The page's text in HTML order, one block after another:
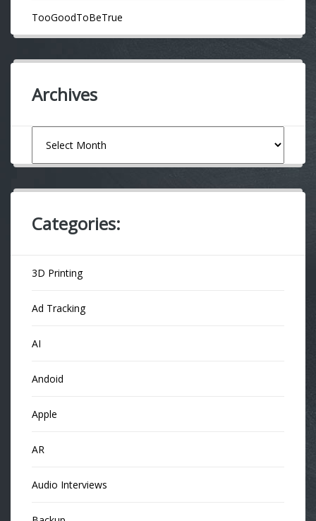
TooGoodToBeTrue
Archives
Categories:
3D Printing
Ad Tracking
AI
Andoid
Apple
AR
Audio Interviews